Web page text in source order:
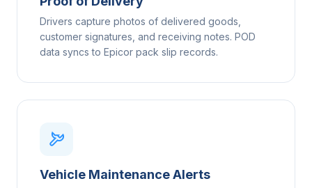
Drivers capture photos of delivered goods,
customer signatures, and receiving notes. POD
data syncs to Epicor pack slip records.
Vehicle Maintenance Alerts